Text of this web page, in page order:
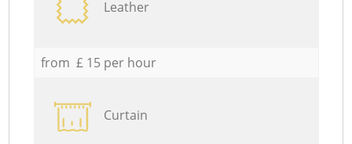
Leather
from £ 15 per hour
Curtain